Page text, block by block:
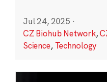
Jul 24, 2025 ·
CZ Biohub Network,
Science, Technology